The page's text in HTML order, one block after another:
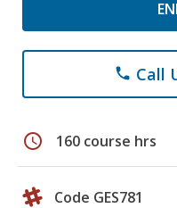
phone Call
schedule 160 course hrs
Code GES781